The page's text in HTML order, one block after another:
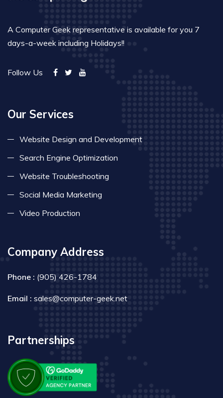
A Computer Geek representative is available for you 7
days-a-week including Holidays!!
Follow Us
Our Services
Website Design and Development
Search Engine Optimization
Website Troubleshooting
Social Media Marketing
Video Production
Company Address
Phone : (905) 426-1784
Email : sales@computer-geek.net
Partnerships